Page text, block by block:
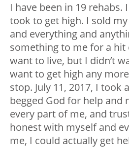
I have been in 19 rehabs.
took to get high. I sold
and everything and
something to me for a hit
want to live, but I didn’t
want to get high any
stop. July 11, 2017, I took
begged God for help and
every part of me, and
honest with myself and
me, I could actually get